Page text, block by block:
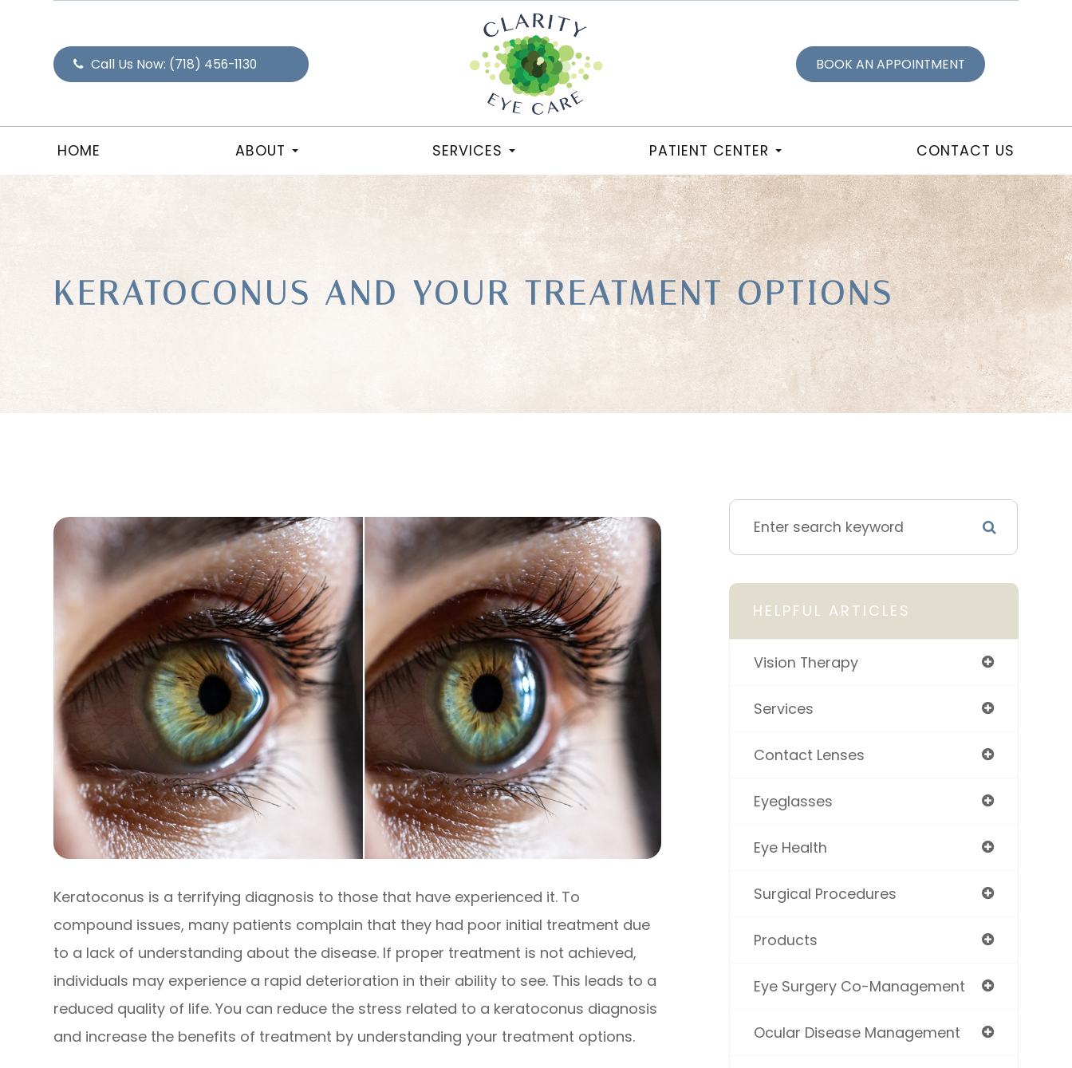
Call Us Now: (718) 456-1130 BOOK AN APPOINTMENT
HOME ABOUT SERVICES PATIENT CENTER CONTACT US
KERATOCONUS AND YOUR TREATMENT OPTIONS
Keratoconus is a terrifying diagnosis to those that have experienced it. To
compound issues, many patients complain that they had poor initial treatment due
to a lack of understanding about the disease. If proper treatment is not achieved,
individuals may experience a rapid deterioration in their ability to see. This leads to a
reduced quality of life. You can reduce the stress related to a keratoconus diagnosis
and increase the benefits of treatment by understanding your treatment options.
HELPFUL ARTICLES
Vision Therapy
Services
Contact Lenses
Eyeglasses
Eye Health
Surgical Procedures
Products
Eye Surgery Co-Management
Ocular Disease Management